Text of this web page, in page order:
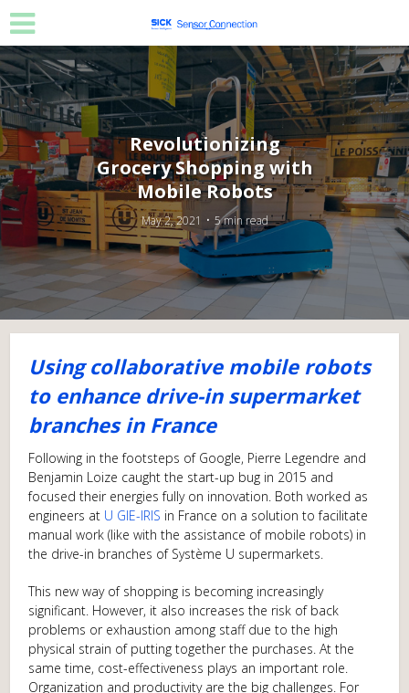
Revolutionizing
Grocery Shopping with
Mobile Robots
May 2, 2021 5 min read
Using collaborative mobile robots
to enhance drive-in supermarket
branches in France
Following in the footsteps of Google, Pierre Legendre and
Benjamin Loize caught the start-up bug in 2015 and
focused their energies fully on innovation. Both worked as
engineers at U GIE-IRIS in France on a solution to facilitate
manual work (like with the assistance of mobile robots) in
the drive-in branches of Système U supermarkets.
This new way of shopping is becoming increasingly
significant. However, it also increases the risk of back
problems or exhaustion among staff due to the high
physical strain of putting together the purchases. At the
same time, cost-effectiveness plays an important role.
Organization and productivity are the big challenges. For